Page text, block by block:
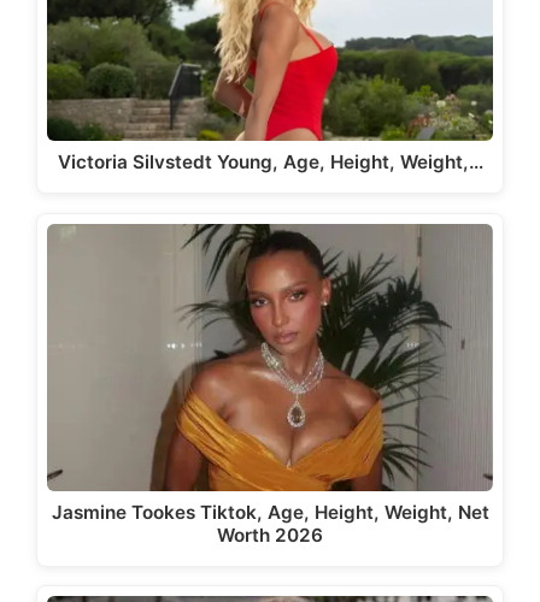
Victoria Silvstedt Young, Age, Height, Weight,…
Jasmine Tookes Tiktok, Age, Height, Weight, Net
Worth 2026